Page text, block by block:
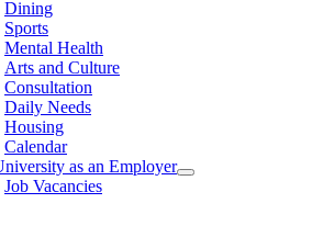
Dining
Sports
Mental Health
Arts and Culture
Consultation
Daily Needs
Housing
Calendar
as an Employer
Job Vacancies